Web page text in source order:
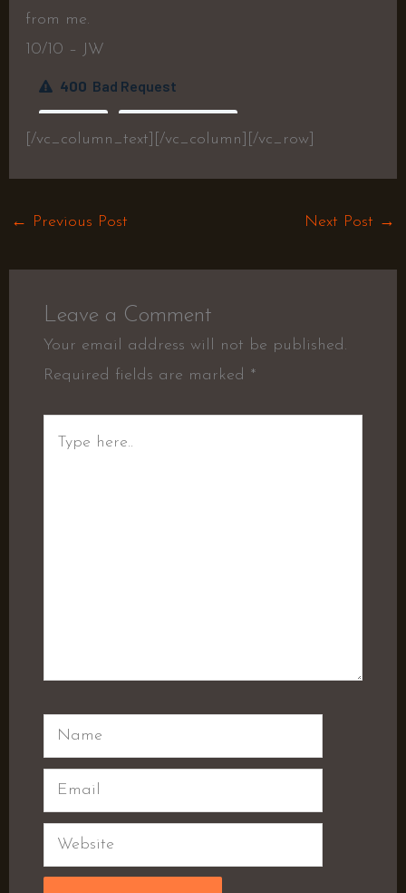
from me.
10/10 – JW
[/vc_column_text][/vc_column][/vc_row]
← Previous Post Next Post →
Leave a Comment
Your email address will not be published.
Required fields are marked *
Name
Email
Website